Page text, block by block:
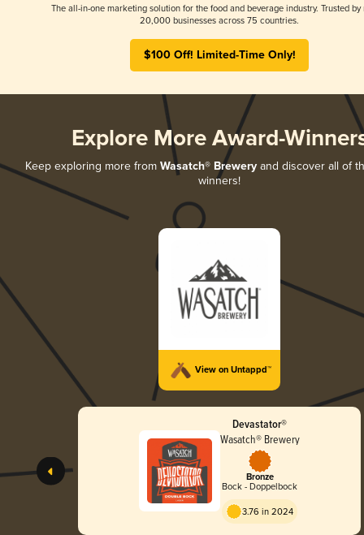
The all-in-one marketing solution for the food and beverage industry. Trusted by
20,000 businesses across 75 countries.
$100 Off! Limited-Time Only!
Explore More Award-
Keep exploring more from Wasatch® Breweryand discover all of
winners!
View on Untappd™
Devastator®
Wasatch® Brewery
Bronze
Bock - Doppelbock
3.76 in 2024